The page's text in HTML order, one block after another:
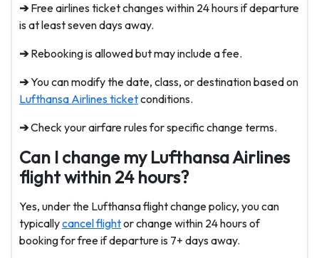
➔Free airlines ticket changes within 24 hours if departure
is at least seven days away.
➔Rebooking is allowed but may include a fee.
➔You can modify the date, class, or destination based on
Lufthansa Airlines ticketconditions.
➔Check your airfare rules for specific change terms.
Can I change my Lufthansa Airlines
flight within 24 hours?
Yes, under the Lufthansa flight change policy, you can
typicallycancel flightor change within 24 hours of
booking for free if departure is 7+ days away.